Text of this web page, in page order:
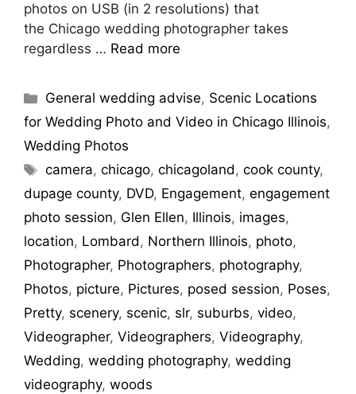
photos on USB (in 2 resolutions) that
the Chicago wedding photographer takes
regardless … Read more
General wedding advise, Scenic Locations
for Wedding Photo and Video in Chicago Illinois,
Wedding Photos
camera,chicago,chicagoland,cook county,
dupage county, DVD, Engagement, engagement
photo session, Glen Ellen, Illinois, images,
location, Lombard, Northern Illinois, photo,
Photographer, Photographers, photography,
Photos, picture, Pictures, posed session, Poses,
Pretty, scenery, scenic, slr, suburbs, video,
Videographer, Videographers, Videography,
Wedding, wedding photography, wedding
videography, woods